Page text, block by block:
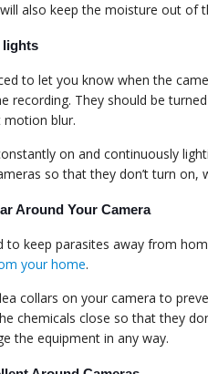
also keep the moisture out of
lights
to let you know when the
recording. They should be
motion blur.
on and continuously
so that they don’t turn
Around Your Camera
to keep parasites away from
your home.
collars on your camera to
chemicals close so that they
the equipment in any way.